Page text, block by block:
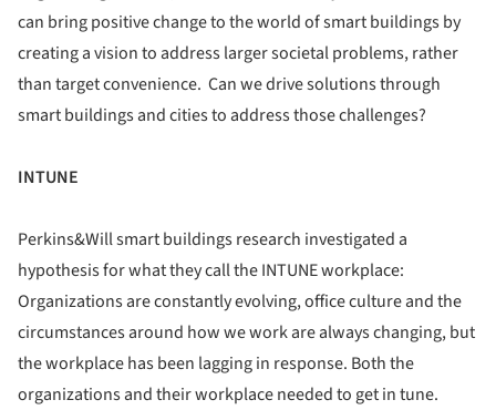
can bring positive change to the world of smart buildings by
creating a vision to address larger societal problems, rather
than target convenience. Can we drive solutions through
smart buildings and cities to address those challenges?
INTUNE
Perkins&Will smart buildings research investigated a
hypothesis for what they call the INTUNE workplace:
Organizations are constantly evolving, office culture and the
circumstances around how we work are always changing, but
the workplace has been lagging in response. Both the
organizations and their workplace needed to get in tune.